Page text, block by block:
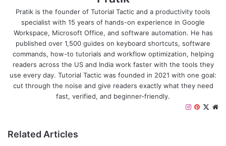
Pratik is the founder of Tutorial Tactic and a productivity tools
specialist with 15 years of hands-on experience in Google
Workspace, Microsoft Office, and software automation. He has
published over 1,500 guides on keyboard shortcuts, software
commands, how-to tutorials and workflow optimization, helping
readers across the US and India work faster with the tools they
use every day. Tutorial Tactic was founded in 2021 with one goal:
cut through the noise and give readers exactly what they need
fast, verified, and beginner-friendly.
X
Instagram
Related Articles